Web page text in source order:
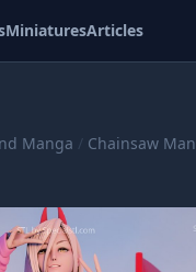
MiniaturesArticles
Manga / Chainsaw Man